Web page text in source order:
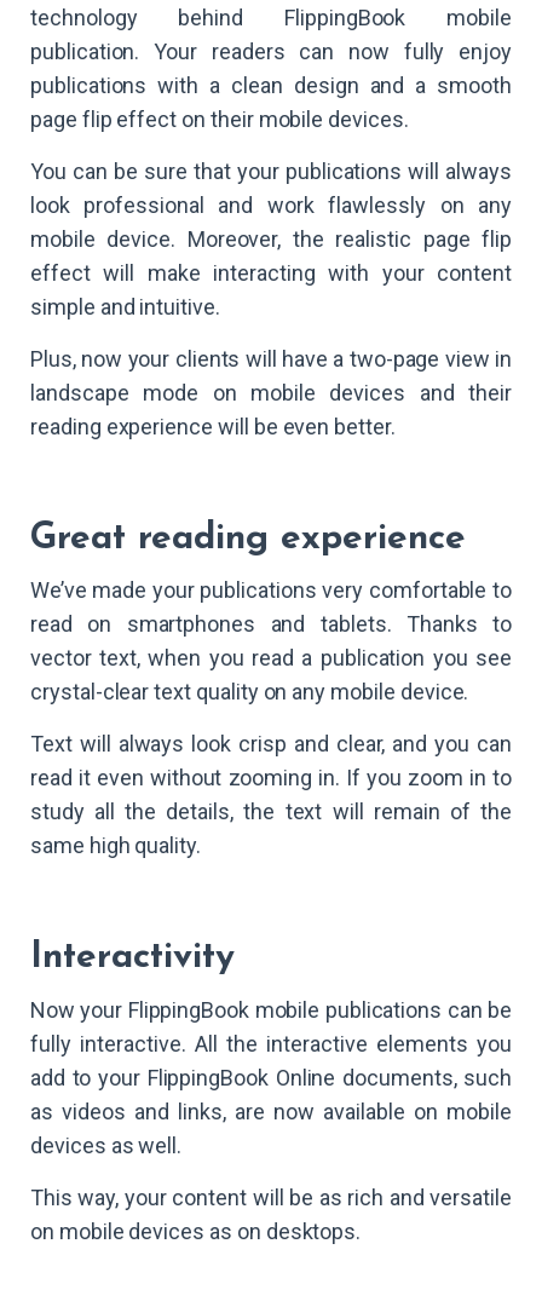
technology behind FlippingBook mobile
publication. Your readers can now fully enjoy
publications with a clean design and a smooth
page flip effect on their mobile devices.
You can be sure that your publications will always
look professional and work flawlessly on any
mobile device. Moreover, the realistic page flip
effect will make interacting with your content
simple and intuitive.
Plus, now your clients will have a two-page view in
landscape mode on mobile devices and their
reading experience will be even better.
Great reading experience
We’ve made your publications very comfortable to
read on smartphones and tablets. Thanks to
vector text, when you read a publication you see
crystal-clear text quality on any mobile device.
Text will always look crisp and clear, and you can
read it even without zooming in. If you zoom in to
study all the details, the text will remain of the
same high quality.
Interactivity
Now your FlippingBook mobile publications can be
fully interactive. All the interactive elements you
add to your FlippingBook Online documents, such
as videos and links, are now available on mobile
devices as well.
This way, your content will be as rich and versatile
on mobile devices as on desktops.